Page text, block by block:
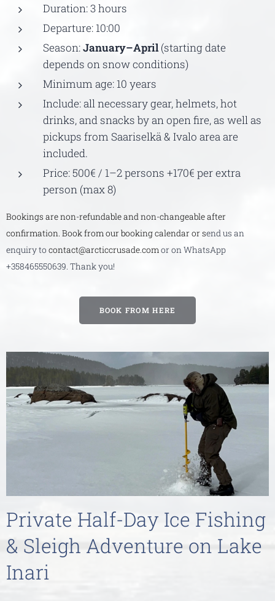
Duration: 3 hours
Departure: 10:00
Season:January–April (starting date
depends on snow conditions)
Minimum age: 10 years
Include: all necessary gear, helmets, hot
drinks, and snacks by an open fire, as well as
pickups from Saariselkä & Ivalo area are
included.
Price: 500€ / 1–2 persons +170€ per extra
person (max 8)
Bookings are non-refundable and non-changeable after
confirmation. Book from our booking calendar or send us an
enquiry to contact@arcticcrusade.com or on WhatsApp
+358465550639. Thank you!
BOOK FROM HERE
Private Half-Day Ice Fishing
& Sleigh Adventure on Lake
Inari